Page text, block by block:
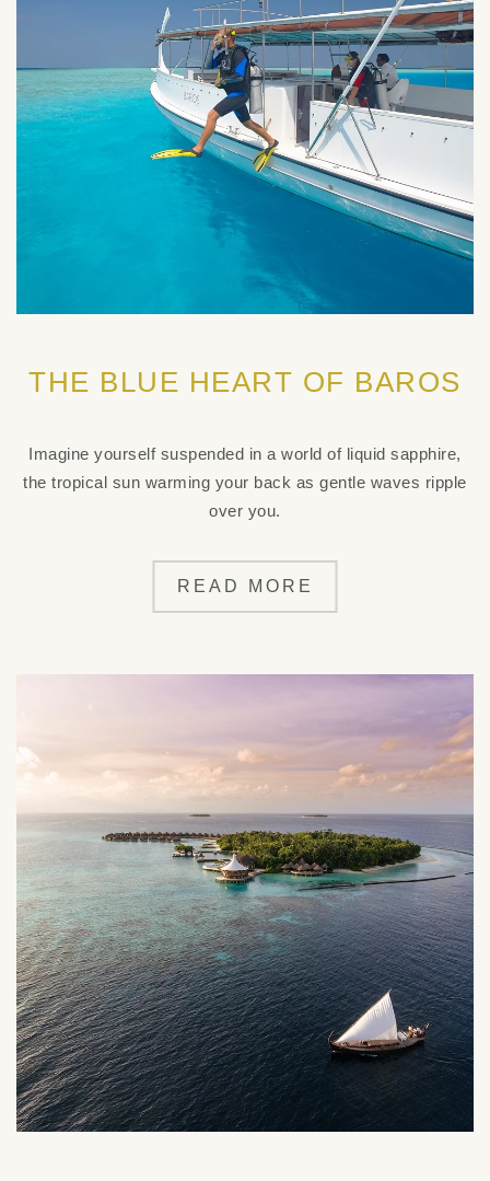
THE BLUE HEART OF BAROS
Imagine yourself suspended in a world of liquid sapphire,
the tropical sun warming your back as gentle waves ripple
over you.
READ MORE